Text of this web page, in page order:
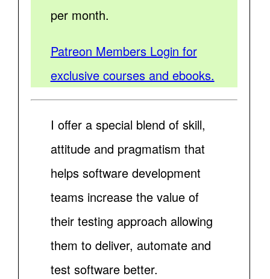
per month.
Patreon Members Login for
exclusive courses and ebooks.
I offer a special blend of skill,
attitude and pragmatism that
helps software development
teams increase the value of
their testing approach allowing
them to deliver, automate and
test software better.